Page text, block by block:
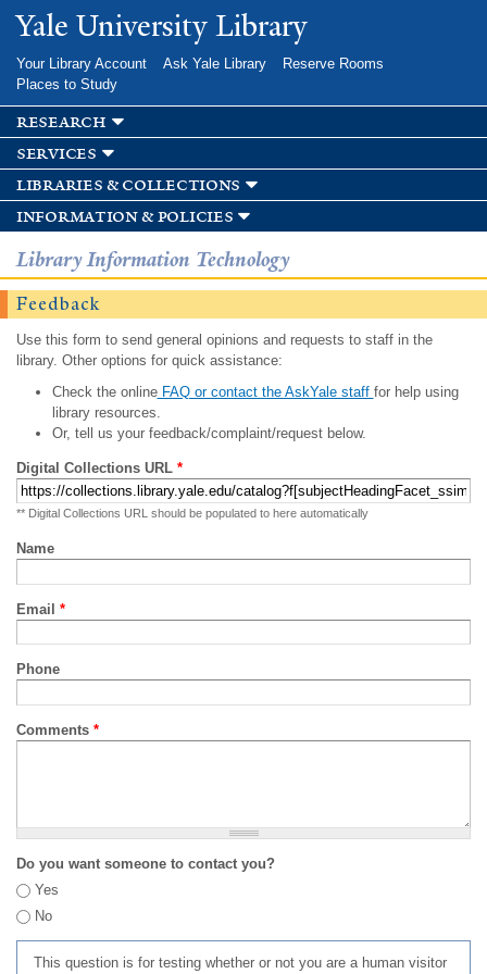
Skip to
main
Yale University Library
Your Library Account Ask Yale Library
Reserve Rooms
Places to Study
research
services
libraries & collections
information & policies
Library Information Technology
Feedback
Use this form to send general opinions and requests to staff in the
library. Other options for quick assistance:
Check the onlineFAQ or contact the AskYale staff for help using
library resources.
Or, tell us your feedback/complaint/request below.
Digital Collections URL *
** Digital Collections URL should be populated to here automatically
Name
Email *
Phone
Comments *
Do you want someone to contact you?
Yes
No
This question is for testing whether or not you are a human visitor